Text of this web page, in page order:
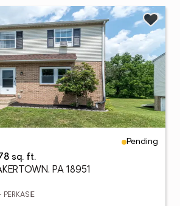
Pending
sq. ft.
PA 18951